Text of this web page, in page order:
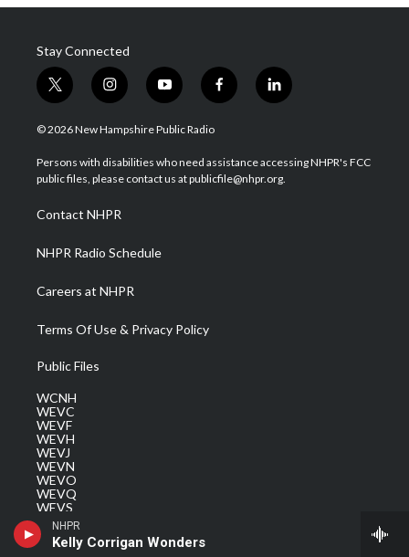
NHPR
Kelly Corrigan Wonders
Stay Connected
t
w
i
t
e
i
n
s
a
g
a
m
y
o
u
u
b
f
a
b
o
l
i
e
d
© 2026 New Hampshire Public Radio
Persons with disabilities who need assistance accessing NHPR's FCC
public files, please contact us at publicfile@nhpr.org.
Contact NHPR
NHPR Radio Schedule
Careers at NHPR
Terms Of Use & Privacy Policy
Public Files
WCNH
WEVC
WEVF
WEVH
WEVJ
WEVN
WEVO
WEVQ
WEVS